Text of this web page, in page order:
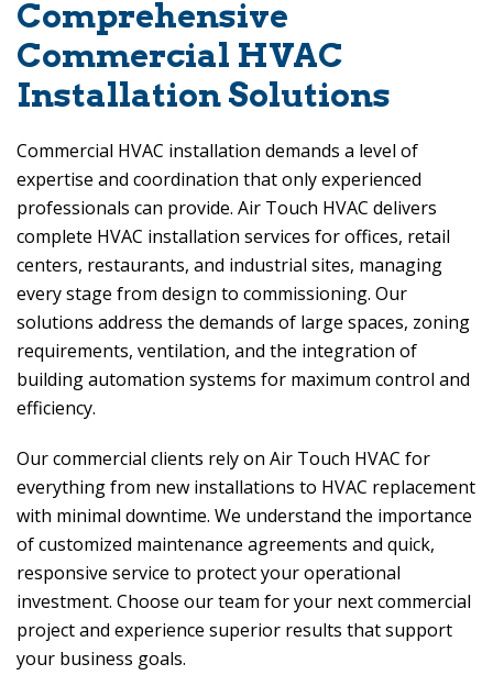
Comprehensive
Commercial HVAC
Installation Solutions
Commercial HVAC installation demands a level of
expertise and coordination that only experienced
professionals can provide. Air Touch HVAC delivers
complete HVAC installation services for offices, retail
centers, restaurants, and industrial sites, managing
every stage from design to commissioning. Our
solutions address the demands of large spaces, zoning
requirements, ventilation, and the integration of
building automation systems for maximum control and
efficiency.
Our commercial clients rely on Air Touch HVAC for
everything from new installations to HVAC replacement
with minimal downtime. We understand the importance
of customized maintenance agreements and quick,
responsive service to protect your operational
investment. Choose our team for your next commercial
project and experience superior results that support
your business goals.